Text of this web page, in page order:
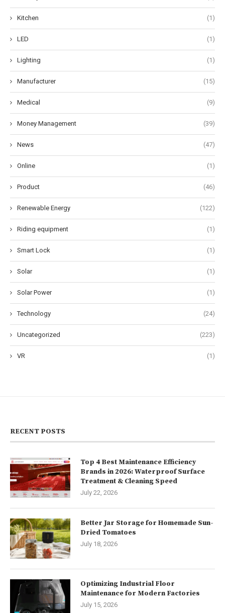
Kitchen (1)
LED (1)
Lighting (1)
Manufacturer (15)
Medical (9)
Money Management (39)
News (47)
Online (1)
Product (46)
Renewable Energy (122)
Riding equipment (1)
Smart Lock (1)
Solar (1)
Solar Power (1)
Technology (24)
Uncategorized (223)
VR (1)
RECENT POSTS
Top 4 Best Maintenance Efficiency
Brands in 2026: Waterproof Surface
Treatment & Cleaning Speed
July 22, 2026
Better Jar Storage for Homemade Sun-
Dried Tomatoes
July 18, 2026
Optimizing Industrial Floor
Maintenance for Modern Factories
July 15, 2026